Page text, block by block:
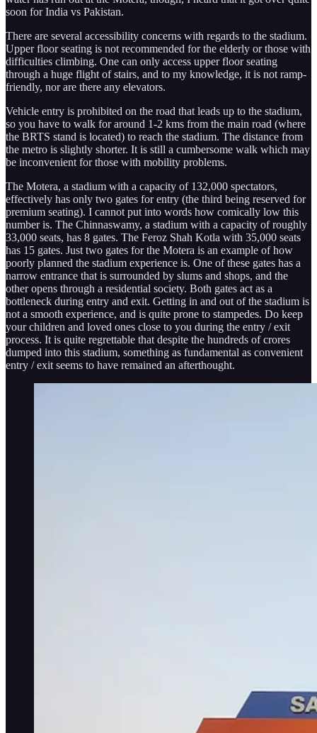
soon for India vs Pakistan.
There are several accessibility concerns with regards to the stadium.
Upper floor seating is not recommended for the elderly or those with
difficulties climbing. One can only access upper floor seating
through a huge flight of stairs, and to my knowledge, it is not ramp-
friendly, nor are there any elevators.
Vehicle entry is prohibited on the road that leads up to the stadium,
so you have to walk for around 1-2 kms from the main road (where
the BRTS stand is located) to reach the stadium. The distance from
the metro is slightly shorter. It is still a cumbersome walk which may
be inconvenient for those with mobility problems.
The Motera, a stadium with a capacity of 132,000 spectators,
effectively has only two gates for entry (the third being reserved for
premium seating). I cannot put into words how comically low this
number is. The Chinnaswamy, a stadium with a capacity of roughly
33,000 seats, has 8 gates. The Feroz Shah Kotla with 35,000 seats
has 15 gates. Just two gates for the Motera is an example of how
poorly planned the stadium experience is. One of these gates has a
narrow entrance that is surrounded by slums and shops, and the
other opens through a residential society. Both gates act as a
bottleneck during entry and exit. Getting in and out of the stadium is
not a smooth experience, and is quite prone to stampedes. Do keep
your children and loved ones close to you during the entry / exit
process. It is quite regrettable that despite the hundreds of crores
dumped into this stadium, something as fundamental as convenient
entry / exit seems to have remained an afterthought.